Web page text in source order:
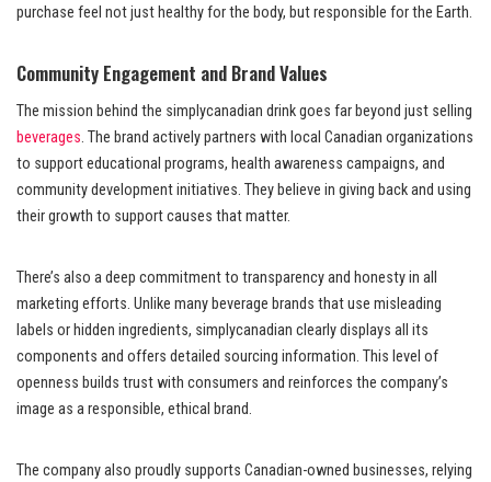
purchase feel not just healthy for the body, but responsible for the Earth.
Community Engagement and Brand Values
The mission behind the simplycanadian drink goes far beyond just selling
beverages. The brand actively partners with local Canadian organizations
to support educational programs, health awareness campaigns, and
community development initiatives. They believe in giving back and using
their growth to support causes that matter.
There’s also a deep commitment to transparency and honesty in all
marketing efforts. Unlike many beverage brands that use misleading
labels or hidden ingredients, simplycanadian clearly displays all its
components and offers detailed sourcing information. This level of
openness builds trust with consumers and reinforces the company’s
image as a responsible, ethical brand.
The company also proudly supports Canadian-owned businesses, relying